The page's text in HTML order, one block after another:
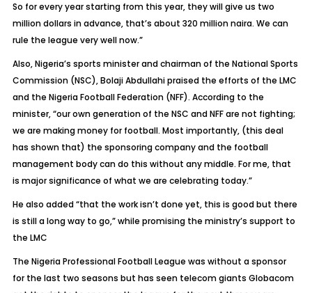
So for every year starting from this year, they will give us two
million dollars in advance, that’s about 320 million naira. We can
rule the league very well now.”
Also, Nigeria’s sports minister and chairman of the National Sports
Commission (NSC), Bolaji Abdullahi praised the efforts of the LMC
and the Nigeria Football Federation (NFF). According to the
minister, “our own generation of the NSC and NFF are not fighting;
we are making money for football. Most importantly, (this deal
has shown that) the sponsoring company and the football
management body can do this without any middle. For me, that
is major significance of what we are celebrating today.”
He also added “that the work isn’t done yet, this is good but there
is still a long way to go,” while promising the ministry’s support to
the LMC
The Nigeria Professional Football League was without a sponsor
for the last two seasons but has seen telecom giants Globacom